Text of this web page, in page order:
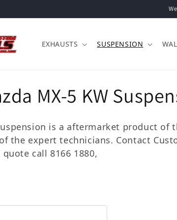
EXHAUSTS SUSPENSION
MX-5 KW
is a aftermarket product
the expert technicians. Contact
quote call 8166 1880,